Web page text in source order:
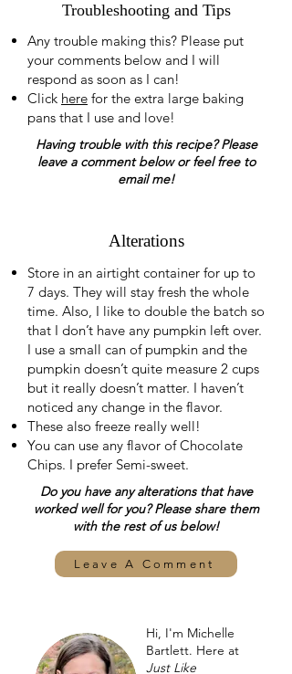
Troubleshooting and Tips
Any trouble making this? Please put
your comments below and I will
respond as soon as I can!
Click here for the extra large baking
pans that I use and love!
Having trouble with this recipe? Please
leave a comment below or feel free to
email me!
Alterations
Store in an airtight container for up to
7 days. They will stay fresh the whole
time. Also, I like to double the batch so
that I don’t have any pumpkin left over.
I use a small can of pumpkin and the
pumpkin doesn’t quite measure 2 cups
but it really doesn’t matter. I haven’t
noticed any change in the flavor.
These also freeze really well!
You can use any flavor of Chocolate
Chips. I prefer Semi-sweet.
Do you have any alterations that have
worked well for you? Please share them
with the rest of us below!
Leave A Comment
Hi, I'm Michelle
Bartlett. Here at
Just Like